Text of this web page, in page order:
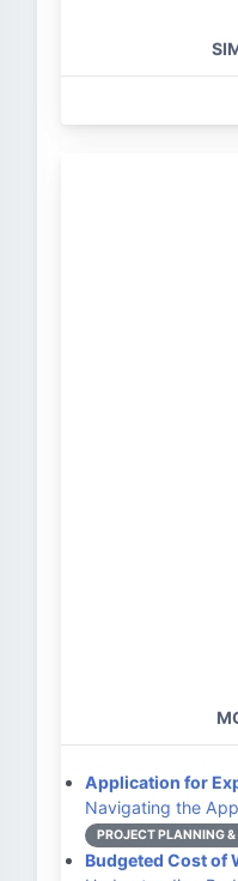
Application for
Navigating the
PROJECT PLANNING
Budgeted Cost of